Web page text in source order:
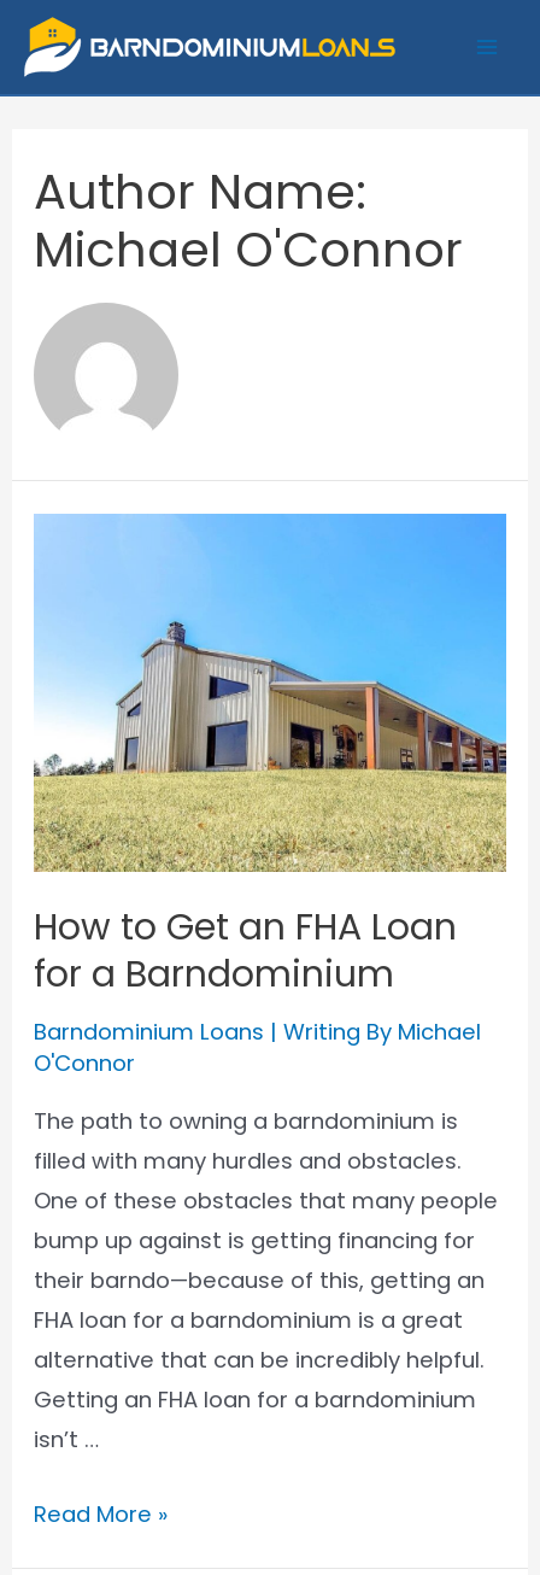
Skip
content
Author Name:
Michael O'Connor
How to Get an FHA Loan
for a Barndominium
Barndominium Loans | Writing By Michael
O'Connor
The path to owning a barndominium is
filled with many hurdles and obstacles.
One of these obstacles that many people
bump up against is getting financing for
their barndo—because of this, getting an
FHA loan for a barndominium is a great
alternative that can be incredibly helpful.
Getting an FHA loan for a barndominium
isn’t …
How
Read More »